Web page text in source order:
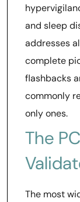
and sleep
addresses
complete
flashbacks
commonly
only ones.
The
The most